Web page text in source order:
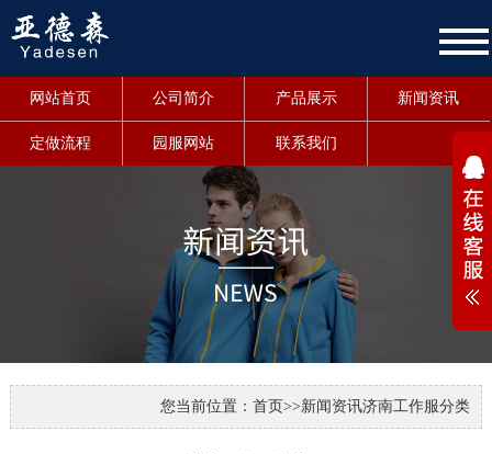
网站首页 公司简介 产品展示 新闻资讯
定做流程 园服网站
联系我们
您当前位置：首页>>新闻资讯济南工作服分类